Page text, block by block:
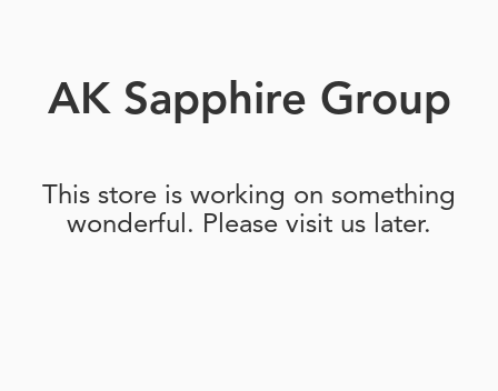
AK Sapphire Group
This store is working on something
wonderful. Please visit us later.